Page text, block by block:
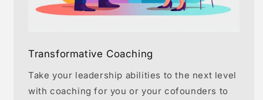
Transformative Coaching
Take your leadership abilities to the next level
with coaching for you or your cofounders to